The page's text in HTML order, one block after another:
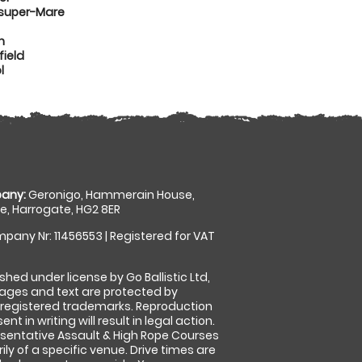
Mare
Geronigo, Hammerain House,
Harrogate, HG2 8ER
Nr: 11456553 | Registered for VAT
under license by Go Ballistic Ltd,
and text are protected by
trademarks. Reproduction
in writing will result in legal action.
Assault & High Rope Courses
of a specific venue. Drive times are